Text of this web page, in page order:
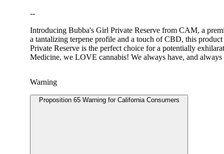
--
Introducing Bubba's Girl Private Reserve from CAM, a
a tantalizing terpene profile and a touch of CBD, this
Private Reserve is the perfect choice for a potentially
Medicine, we LOVE cannabis! We always have, and
Warning
Proposition 65 Warning for California Consumers